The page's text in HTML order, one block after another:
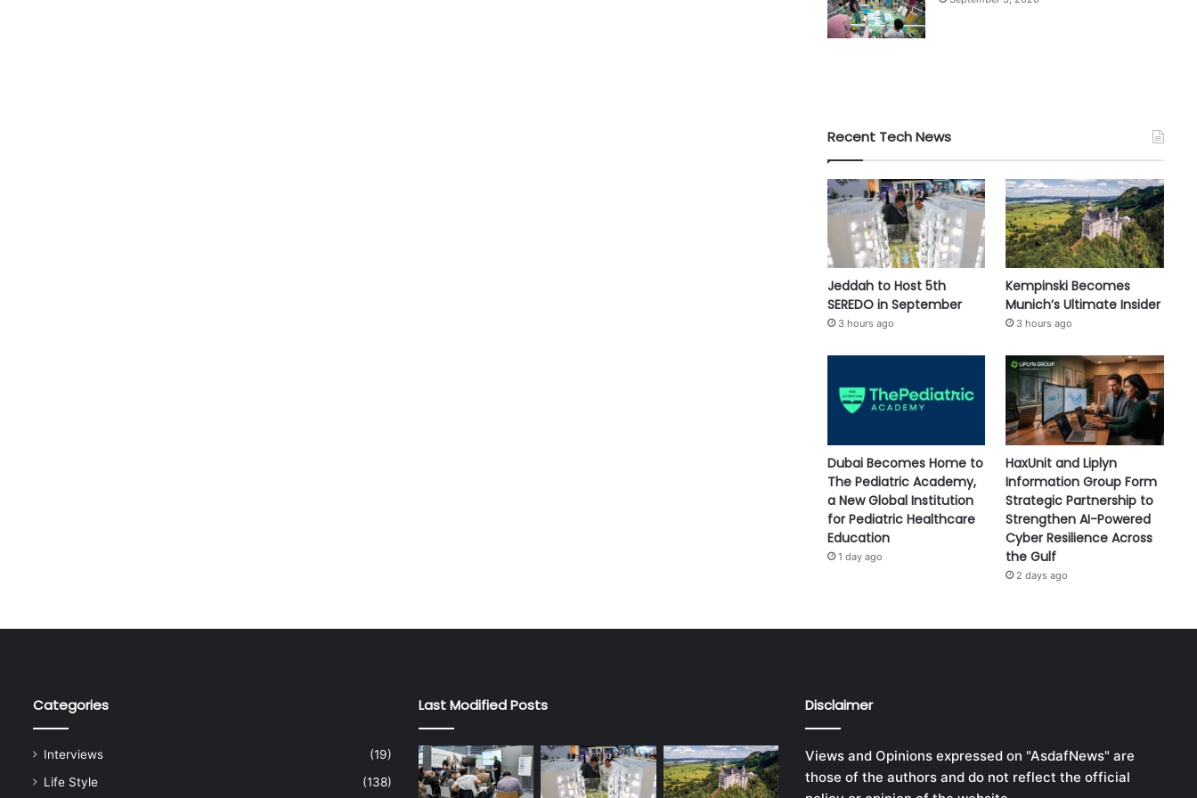
Recent Tech News
Jeddah to Host 5th
SEREDO in September
3 hours ago
Kempinski Becomes
Munich’s Ultimate Insider
3 hours ago
Dubai Becomes Home to
The Pediatric Academy,
a New Global Institution
for Pediatric Healthcare
Education
1 day ago
HaxUnit and Liplyn
Information Group Form
Strategic Partnership to
Strengthen AI-Powered
Cyber Resilience Across
the Gulf
2 days ago
Categories
Interviews
(19)
Life Style
(138)
Last Modified Posts Disclaimer
Views and Opinions expressed on "AsdafNews" are
those of the authors and do not reflect the official